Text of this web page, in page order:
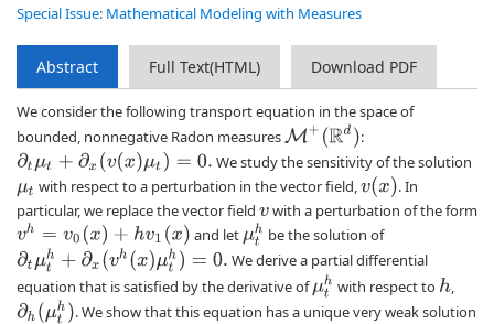
Special Issue: Mathematical Modeling with Measures
Abstract Full Text(HTML) Download PDF
We consider the following transport equation in the space of
bounded, nonnegative Radon measures M+(R d) :
∂tμt+ ∂x( v(x μt)=0. We study the sensitivity of the solution
μt with respect to a perturbation in the vector field,v(x)
. In
particular, we replace the vector field vwith a perturbation of the form
vh v0 (x)+hv1 (x) and let μth be the solution of
∂tμth +∂x (vh(x)μth)=0.
We derive a partial differential
equation that is satisfied by the derivative ofμth with respect to h,
∂h μth) . We show that this equation has a unique very weak solution